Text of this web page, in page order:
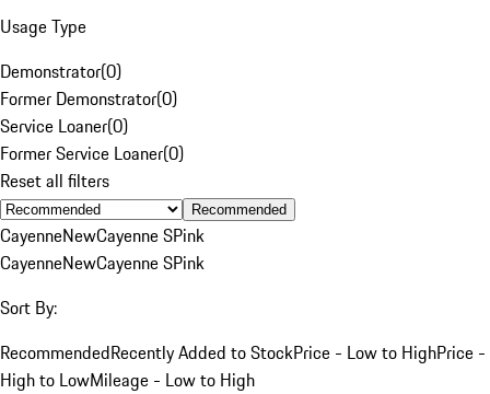
Usage Type
Demonstrator(0)
Former Demonstrator(0)
Service Loaner(0)
Former Service Loaner(0)
Reset all filters
Recommended
CayenneNewCayenne SPink
CayenneNewCayenne SPink
Sort By:
RecommendedRecently Added to StockPrice - Low to HighPrice -
High to LowMileage - Low to High